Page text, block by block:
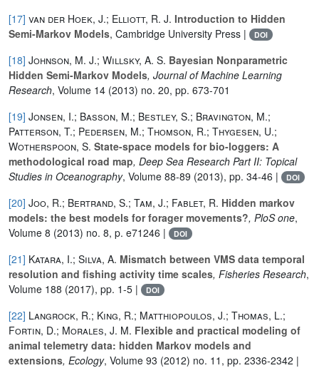
[17] van der Hoek, J.; Elliott, R. J. Introduction to Hidden
Semi-Markov Models, Cambridge University Press | DOI
[18] Johnson, M. J.; Willsky, A. S. Bayesian Nonparametric
Hidden Semi-Markov Models, Journal of Machine Learning
Research, Volume 14 (2013) no. 20, pp. 673-701
[19] Jonsen, I.; Basson, M.; Bestley, S.; Bravington, M.;
Patterson, T.; Pedersen, M.; Thomson, R.; Thygesen, U.;
Wotherspoon, S. State-space models for bio-loggers: A
methodological road map, Deep Sea Research Part II: Topical
Studies in Oceanography, Volume 88-89 (2013), pp. 34-46 | DOI
[20] Joo, R.; Bertrand, S.; Tam, J.; Fablet, R. Hidden markov
models: the best models for forager movements?, PloS one,
Volume 8 (2013) no. 8, p. e71246 | DOI
[21] Katara, I.; Silva, A. Mismatch between VMS data temporal
resolution and fishing activity time scales, Fisheries Research,
Volume 188 (2017), pp. 1-5 | DOI
[22] Langrock, R.; King, R.; Matthiopoulos, J.; Thomas, L.;
Fortin, D.; Morales, J. M. Flexible and practical modeling of
animal telemetry data: hidden Markov models and
extensions, Ecology, Volume 93 (2012) no. 11, pp. 2336-2342 |